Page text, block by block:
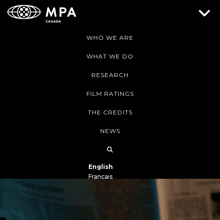
English
Français
WHO WE ARE
WHAT WE DO
RESEARCH
FILM RATINGS
THE CREDITS
NEWS